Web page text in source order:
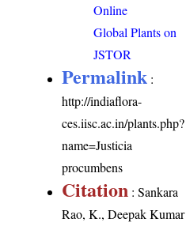
Online
Global Plants on
JSTOR
Permalink :
http://indiaflora-
ces.iisc.ac.in/plants.php?
name=Justicia
procumbens
Citation : Sankara
Rao, K., Deepak Kumar